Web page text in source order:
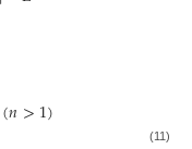
(𝑛>1)
(11)